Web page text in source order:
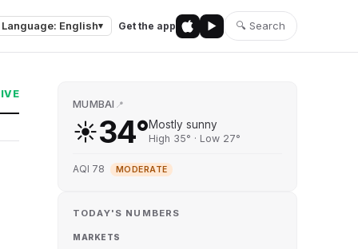
Language: English▾ Get the app 🔍 Search
MUMBAI 📍
☀️34°Mostly sunny
High 35° · Low 27°
AQI 78 MODERATE
TODAY'S NUMBERS
MARKETS